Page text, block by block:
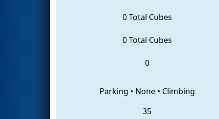
0 Total Cubes
0 Total Cubes
0
Parking • None• Climbing
35